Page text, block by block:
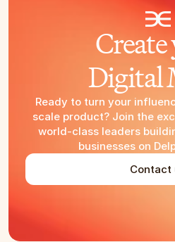
Digital
Ready to turn your
scale product? Join the
world-class leaders
businesses on
Contact